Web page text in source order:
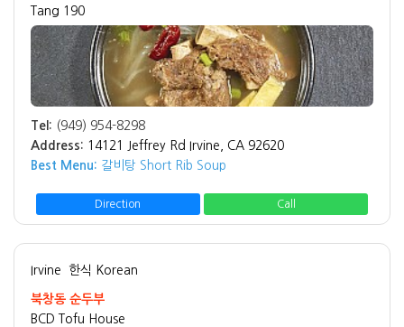
Tang 190
Tel: (949) 954-8298
Address: 14121 Jeffrey Rd Irvine, CA 92620
Best Menu: 갈비탕 Short Rib Soup
Direction Call
Irvine 한식 Korean
북창동 순두부
BCD Tofu House